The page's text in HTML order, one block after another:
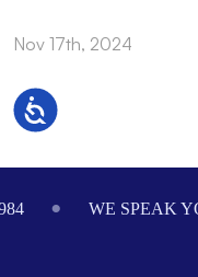
Accessibility
Nov 17th, 2024
WE SPEAK